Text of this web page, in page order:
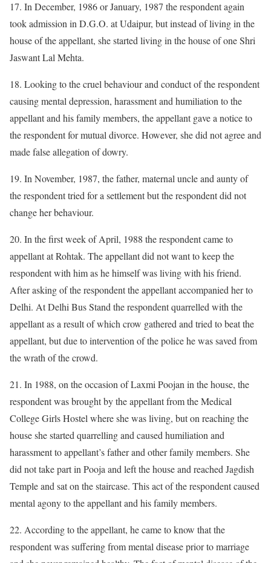
17. In December, 1986 or January, 1987 the respondent again
took admission in D.G.O. at Udaipur, but instead of living in the
house of the appellant, she started living in the house of one Shri
Jaswant Lal Mehta.
18. Looking to the cruel behaviour and conduct of the respondent
causing mental depression, harassment and humiliation to the
appellant and his family members, the appellant gave a notice to
the respondent for mutual divorce. However, she did not agree and
made false allegation of dowry.
19. In November, 1987, the father, maternal uncle and aunty of
the respondent tried for a settlement but the respondent did not
change her behaviour.
20. In the first week of April, 1988 the respondent came to
appellant at Rohtak. The appellant did not want to keep the
respondent with him as he himself was living with his friend.
After asking of the respondent the appellant accompanied her to
Delhi. At Delhi Bus Stand the respondent quarrelled with the
appellant as a result of which crow gathered and tried to beat the
appellant, but due to intervention of the police he was saved from
the wrath of the crowd.
21. In 1988, on the occasion of Laxmi Poojan in the house, the
respondent was brought by the appellant from the Medical
College Girls Hostel where she was living, but on reaching the
house she started quarrelling and caused humiliation and
harassment to appellant’s father and other family members. She
did not take part in Pooja and left the house and reached Jagdish
Temple and sat on the staircase. This act of the respondent caused
mental agony to the appellant and his family members.
22. According to the appellant, he came to know that the
respondent was suffering from mental disease prior to marriage